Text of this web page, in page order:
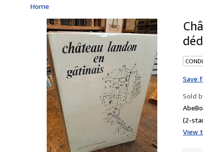
Home
Save
Sold
(2-
View